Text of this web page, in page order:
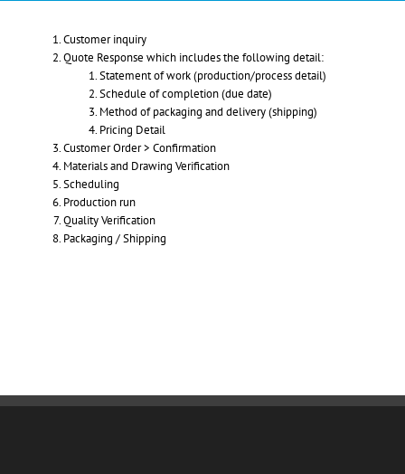
Customer inquiry
Quote Response which includes the following detail:
Statement of work (production/process detail)
Schedule of completion (due date)
Method of packaging and delivery (shipping)
Pricing Detail
Customer Order > Confirmation
Materials and Drawing Verification
Scheduling
Production run
Quality Verification
Packaging / Shipping